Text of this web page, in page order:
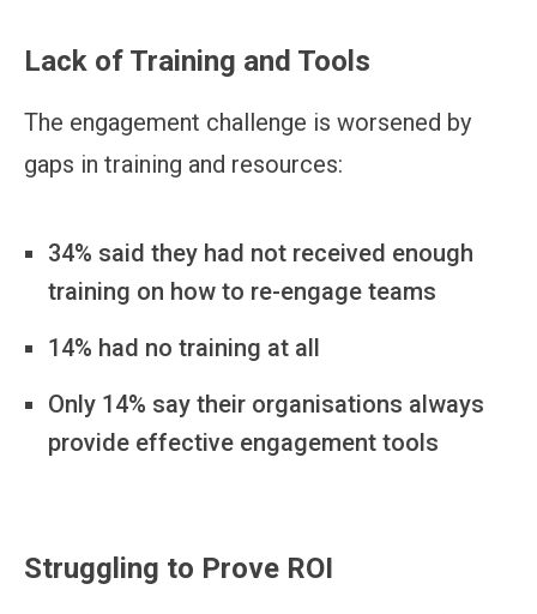
Lack of Training and Tools
The engagement challenge is worsened by
gaps in training and resources:
34% said they had not received enough
training on how to re-engage teams
14% had no training at all
Only 14% say their organisations always
provide effective engagement tools
Struggling to Prove ROI